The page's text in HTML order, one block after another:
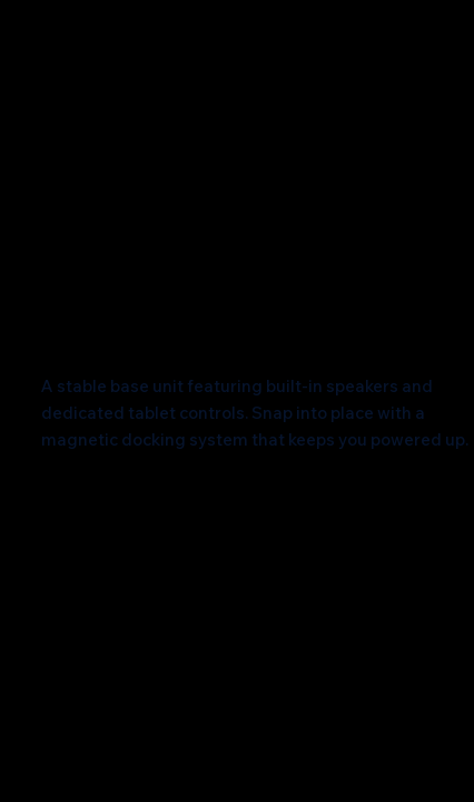
A stable base unit featuring built-in speakers and
dedicated tablet controls. Snap into place with a
magnetic docking system that keeps you powered up.